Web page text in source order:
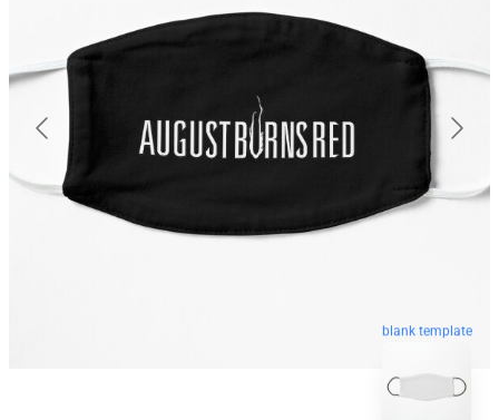
blank template